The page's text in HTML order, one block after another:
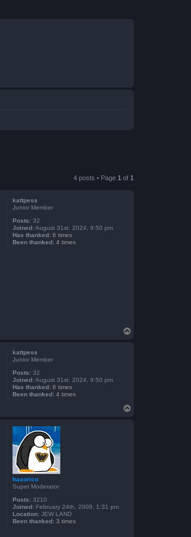
4 posts • Page 1 of 1
kattpess
Junior Member
Posts: 32
Joined:August 31st, 2024, 9:50 pm
Has thanked: 6 times
Been thanked: 4 times
o
p
kattpess
Junior Member
Posts: 32
Joined:August 31st, 2024, 9:50 pm
Has thanked: 6 times
Been thanked: 4 times
o
p
haxorico
Super Moderator
Posts: 3210
Joined: February 24th, 2009, 1:31 pm
Location: JEW LAND
Been thanked: 3 times